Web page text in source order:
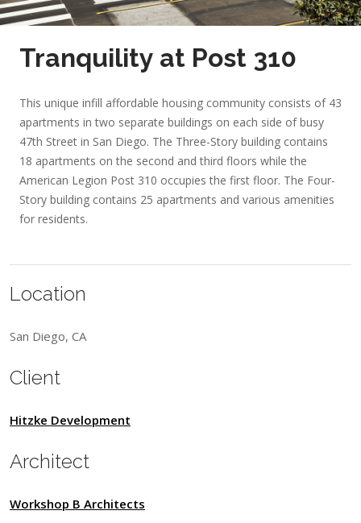
Tranquility at Post 310
This unique infill affordable housing community consists of 43
apartments in two separate buildings on each side of busy
47th Street in San Diego. The Three-Story building contains
18 apartments on the second and third floors while the
American Legion Post 310 occupies the first floor. The Four-
Story building contains 25 apartments and various amenities
for residents.
Location
San Diego, CA
Client
Hitzke Development
Architect
Workshop B Architects